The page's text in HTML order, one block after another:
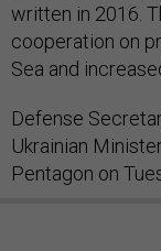
written in 2016.
cooperation on
Sea and
Defense
Ukrainian
Pentagon on